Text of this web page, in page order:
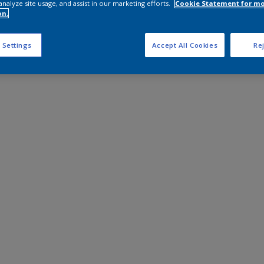
site usage, and assist in our marketing efforts.
Cookie Statement for
Settings Accept All Cookies